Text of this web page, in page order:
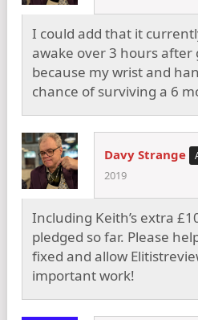
I could add that it
awake over 3 hours after
because my wrist and
chance of surviving a 6
Davy Strange
2019
Including Keith’s extra
pledged so far. Please
fixed and allow
important work!